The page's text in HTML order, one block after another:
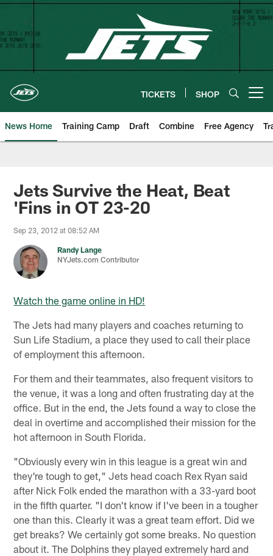
Skip
content
TICKETS SHOP
News Home Training Camp Draft Combine Free Agency
Jets Survive the Heat, Beat
'Fins in OT 23-20
Sep 23, 2012 at 08:52 AM
Randy Lange
NYJets.com Contributor
Watch the game online in HD!
The Jets had many players and coaches returning to
Sun Life Stadium, a place they used to call their place
of employment this afternoon.
For them and their teammates, also frequent visitors to
the venue, it was a long and often frustrating day at the
office. But in the end, the Jets found a way to close the
deal in overtime and accomplished their mission for the
hot afternoon in South Florida.
"Obviously every win in this league is a great win and
they're tough to get," Jets head coach Rex Ryan said
after Nick Folk ended the marathon with a 33-yard boot
in the fifth quarter. "I don't know if I've been in a tougher
one than this. Clearly it was a great team effort. Did we
get breaks? We certainly got some breaks. No question
about it. The Dolphins they played extremely hard and